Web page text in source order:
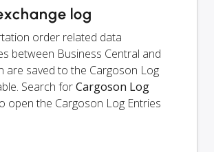
log
order related data
between Business Central and
are saved to the Cargoson Log
Search forCargoson Log
open the Cargoson Log Entries